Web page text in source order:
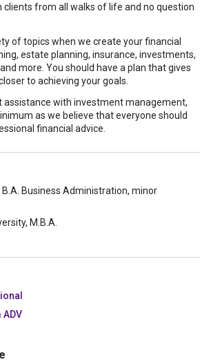
clients from all walks of life and no question
of topics when we create your financial
estate planning, insurance, investments,
more. You should have a plan that gives
to achieving your goals.
assistance with investment management,
as we believe that everyone should
financial advice.
B.A. Business Administration, minor
M.B.A.